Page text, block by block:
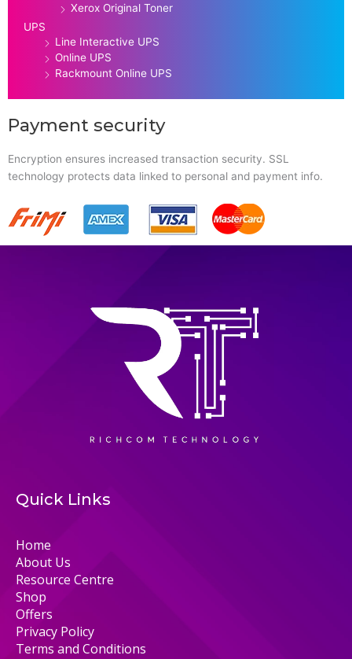
Xerox Original Toner
UPS
Line Interactive UPS
Online UPS
Rackmount Online UPS
Payment security
Encryption ensures increased transaction security. SSL
technology protects data linked to personal and payment info.
Quick Links
Home
About Us
Resource Centre
Shop
Offers
Privacy Policy
Terms and Conditions